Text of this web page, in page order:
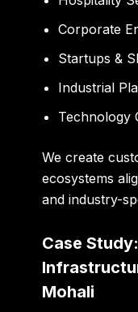
Corporate
Startups &
Industrial
Technology
We create
ecosystems
and industry-
Case
Mohali